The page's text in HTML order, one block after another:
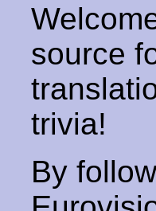
source
trivia!
By